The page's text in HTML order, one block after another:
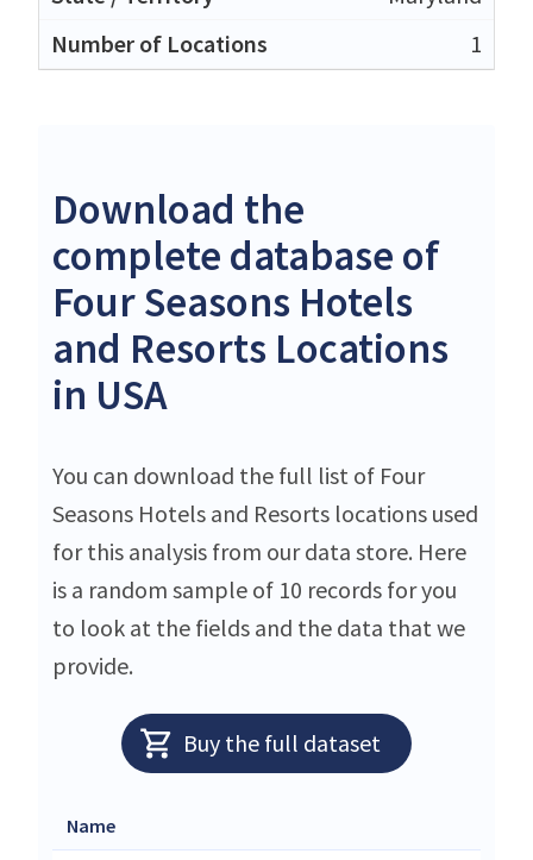
1
Download the
complete database of
Four Seasons Hotels
and Resorts Locations
in USA
You can download the full list of Four
Seasons Hotels and Resorts locations used
for this analysis from our data store. Here
is a random sample of 10 records for you
to look at the fields and the data that we
provide.
Buy the full dataset
Name